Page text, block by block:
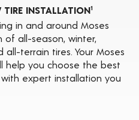
TIRE INSTALLATION1
in and around Moses
of all-season, winter,
terrain tires. Your Moses
help you choose the best
expert installation you